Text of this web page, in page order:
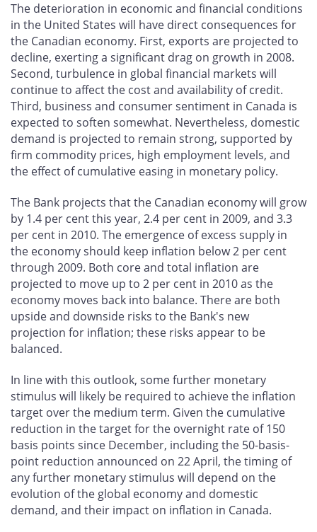
The deterioration in economic and financial conditions
in the United States will have direct consequences for
the Canadian economy. First, exports are projected to
decline, exerting a significant drag on growth in 2008.
Second, turbulence in global financial markets will
continue to affect the cost and availability of credit.
Third, business and consumer sentiment in Canada is
expected to soften somewhat. Nevertheless, domestic
demand is projected to remain strong, supported by
firm commodity prices, high employment levels, and
the effect of cumulative easing in monetary policy.
The Bank projects that the Canadian economy will grow
by 1.4 per cent this year, 2.4 per cent in 2009, and 3.3
per cent in 2010. The emergence of excess supply in
the economy should keep inflation below 2 per cent
through 2009. Both core and total inflation are
projected to move up to 2 per cent in 2010 as the
economy moves back into balance. There are both
upside and downside risks to the Bank's new
projection for inflation; these risks appear to be
balanced.
In line with this outlook, some further monetary
stimulus will likely be required to achieve the inflation
target over the medium term. Given the cumulative
reduction in the target for the overnight rate of 150
basis points since December, including the 50-basis-
point reduction announced on 22 April, the timing of
any further monetary stimulus will depend on the
evolution of the global economy and domestic
demand, and their impact on inflation in Canada.